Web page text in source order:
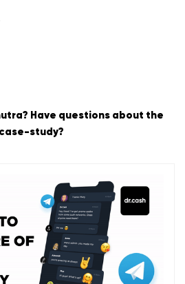
Have questions about the
case-study?